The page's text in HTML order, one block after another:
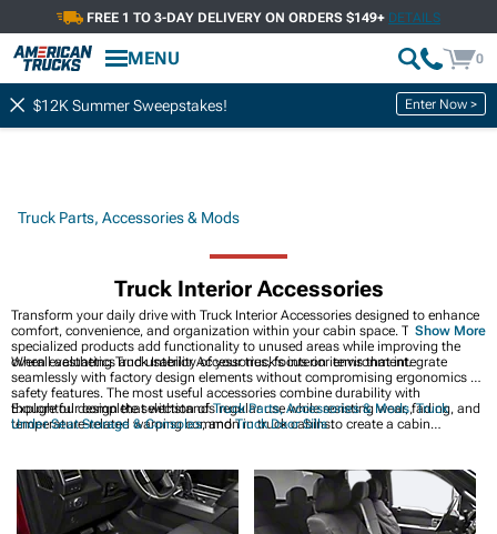
FREE 1 TO 3-DAY DELIVERY ON ORDERS $149+ DETAILS
MENU 0
$12K Summer Sweepstakes! Enter Now >
Truck Parts, Accessories & Mods
Truck Interior Accessories
Transform your daily drive with Truck Interior Accessories designed to enhance
comfort, convenience, and organization within your cabin space. These
specialized products add functionality to unused areas while improving the
overall aesthetics and usability of your truck's interior environment.
When evaluating Truck Interior Accessories, focus on items that integrate
seamlessly with factory design elements without compromising ergonomics or
safety features. The most useful accessories combine durability with
thoughtful design that withstands regular use while resisting wear, fading, and
temperature-related warping common in truck cabins.
Explore our complete selection ofTruck Parts, Accessories & Mods,Truck
Under Seat Storage & Consoles, andTruck Door Sillsto create a cabin
Show More